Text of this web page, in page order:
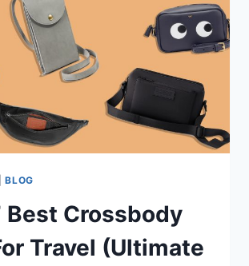
|BLOG
Best Crossbody
Travel (Ultimate